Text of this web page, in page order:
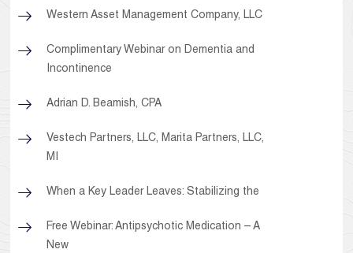
Western Asset Management Company, LLC
Complimentary Webinar on Dementia and
Incontinence
Adrian D. Beamish, CPA
Vestech Partners, LLC, Marita Partners, LLC,
MI
When a Key Leader Leaves: Stabilizing the
Free Webinar: Antipsychotic Medication – A
New